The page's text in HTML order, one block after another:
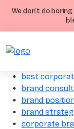
We don’t do
best
brand
brand
brand
corporate